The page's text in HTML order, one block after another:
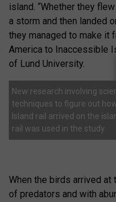
island. “Whether they
a storm and then landed
they managed to make it
America to Inaccessible
of Lund University.
New research involving
techniques to figure out
Island rail arrived on the
rail was used in the study.
When the birds arrived at
of predators and with